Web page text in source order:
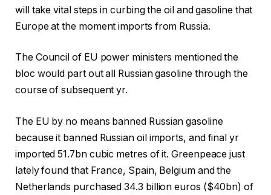
will take vital steps in curbing the oil and gasoline that
Europe at the moment imports from Russia.
The Council of EU power ministers mentioned the
bloc would part out all Russian gasoline through the
course of subsequent yr.
The EU by no means banned Russian gasoline
because it banned Russian oil imports, and final yr
imported 51.7bn cubic metres of it. Greenpeace just
lately found that France, Spain, Belgium and the
Netherlands purchased 34.3 billion euros ($40bn) of